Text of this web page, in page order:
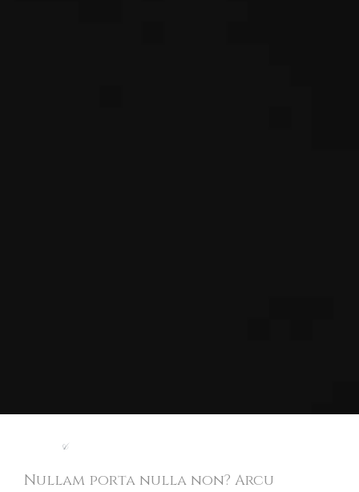
&
Nullam porta nulla non? Arcu